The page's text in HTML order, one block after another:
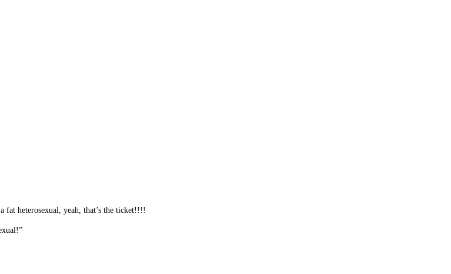
heterosexual, yeah, that’s the ticket!!!!